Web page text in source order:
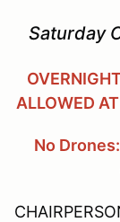
Saturday
ALLOWED
No